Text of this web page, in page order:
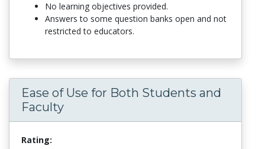
No learning objectives provided.
Answers to some question banks open and not
restricted to educators.
Ease of Use for Both Students and
Faculty
Rating: